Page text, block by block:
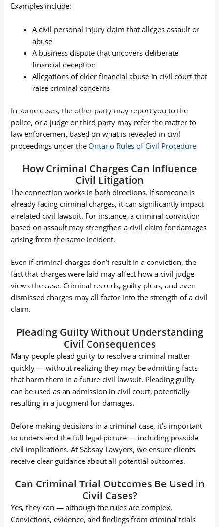
Examples include:
A civil personal injury claim that alleges assault or
abuse
A business dispute that uncovers deliberate
financial deception
Allegations of elder financial abuse in civil court that
raise criminal concerns
In some cases, the other party may report you to the
police, or a judge or third party may refer the matter to
law enforcement based on what is revealed in civil
proceedings under the Ontario Rules of Civil Procedure.
How Criminal Charges Can Influence
Civil Litigation
The connection works in both directions. If someone is
already facing criminal charges, it can significantly impact
a related civil lawsuit. For instance, a criminal conviction
based on assault may strengthen a civil claim for damages
arising from the same incident.
Even if criminal charges don’t result in a conviction, the
fact that charges were laid may affect how a civil judge
views the case. Criminal records, guilty pleas, and even
dismissed charges may all factor into the strength of a civil
claim.
Pleading Guilty Without Understanding
Civil Consequences
Many people plead guilty to resolve a criminal matter
quickly — without realizing they may be admitting facts
that harm them in a future civil lawsuit. Pleading guilty
can be used as an admission in civil court, potentially
resulting in a judgment for damages.
Before making decisions in a criminal case, it’s important
to understand the full legal picture — including possible
civil implications. At Sabsay Lawyers, we ensure clients
receive clear guidance about all potential outcomes.
Can Criminal Trial Outcomes Be Used in
Civil Cases?
Yes, they can — although the rules are complex.
Convictions, evidence, and findings from criminal trials